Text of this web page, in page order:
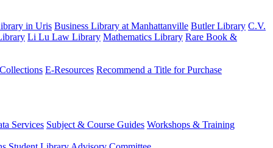
in Uris Business Library at Manhattanville Butler Library C.V.
Li Lu Law Library Mathematics Library Rare Book &
E-Resources Recommend a Title for Purchase
Services Subject & Course Guides Workshops & Training